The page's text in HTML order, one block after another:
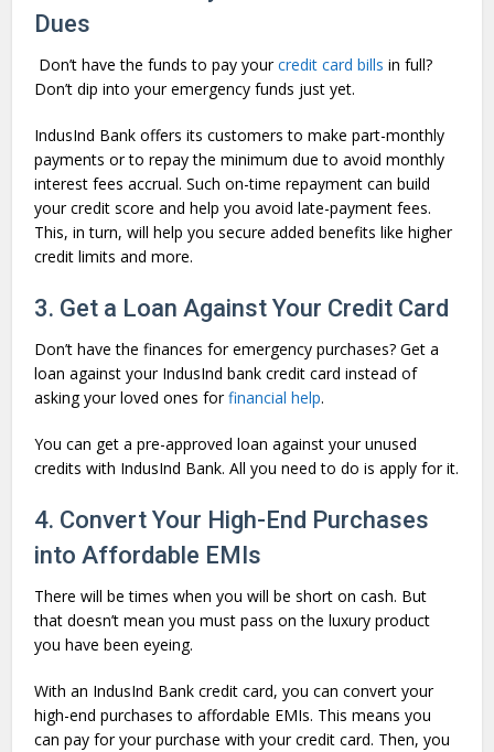
Dues
Don’t have the funds to pay yourcredit card bills in full?
Don’t dip into your emergency funds just yet.
IndusInd Bank offers its customers to make part-monthly
payments or to repay the minimum due to avoid monthly
interest fees accrual. Such on-time repayment can build
your credit score and help you avoid late-payment fees.
This, in turn, will help you secure added benefits like higher
credit limits and more.
3. Get a Loan Against Your Credit Card
Don’t have the finances for emergency purchases? Get a
loan against your IndusInd bank credit card instead of
asking your loved ones forfinancial help.
You can get a pre-approved loan against your unused
credits with IndusInd Bank. All you need to do is apply for it.
4. Convert Your High-End Purchases
into Affordable EMIs
There will be times when you will be short on cash. But
that doesn’t mean you must pass on the luxury product
you have been eyeing.
With an IndusInd Bank credit card, you can convert your
high-end purchases to affordable EMIs. This means you
can pay for your purchase with your credit card. Then, you